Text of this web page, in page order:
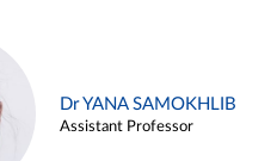
Dr YANA SAMOKHLIB
Assistant Professor